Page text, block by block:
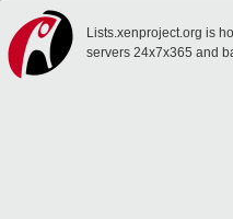
Lists.xenproject.org is
servers 24x7x365 and